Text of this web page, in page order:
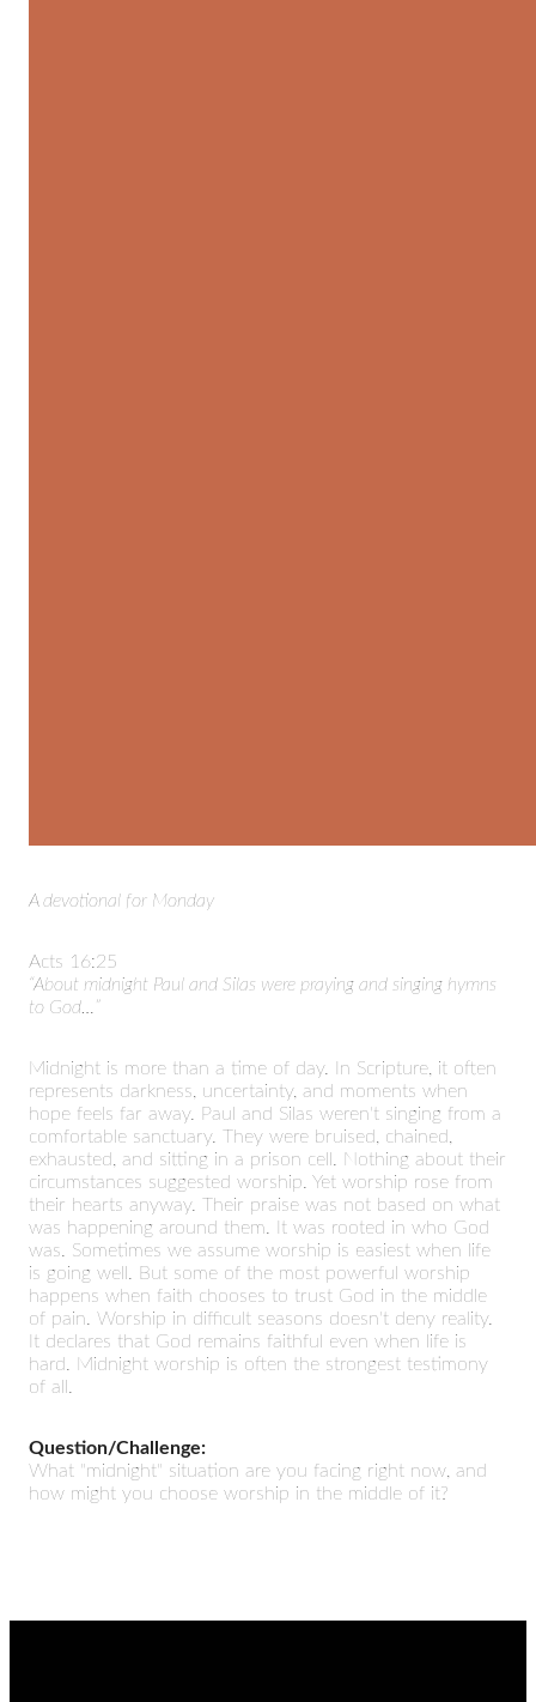
A devotional for Monday
Acts 16:25
“About midnight Paul and Silas were praying and singing hymns
to God…”
Midnight is more than a time of day. In Scripture, it often
represents darkness, uncertainty, and moments when
hope feels far away. Paul and Silas weren't singing from a
comfortable sanctuary. They were bruised, chained,
exhausted, and sitting in a prison cell. Nothing about their
circumstances suggested worship. Yet worship rose from
their hearts anyway. Their praise was not based on what
was happening around them. It was rooted in who God
was. Sometimes we assume worship is easiest when life
is going well. But some of the most powerful worship
happens when faith chooses to trust God in the middle
of pain. Worship in difficult seasons doesn't deny reality.
It declares that God remains faithful even when life is
hard. Midnight worship is often the strongest testimony
of all.
Question/Challenge:
What "midnight" situation are you facing right now, and
how might you choose worship in the middle of it?